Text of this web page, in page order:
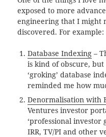
exposed to more
engineering that I might
discovered. For example:
Database Indexing –
is kind of obscure,
‘groking’ database
reminded me how
Denormalisation with
Ventures investor
‘professional investor
IRR, TV/PI and other